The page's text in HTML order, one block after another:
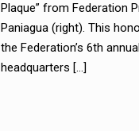
Plaque” from Federation
Paniagua (right). This
the Federation’s 6th
headquarters […]